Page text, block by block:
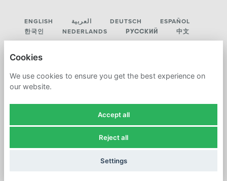
ENGLISH العربية DEUTSCH
ESPAÑOL
한국인
NEDERLANDS РУССКИЙ 中文
PRIVACY POLICY
Cookies
We use cookies to ensure you get the best experience on
our website.
Accept all
Reject all
Settings